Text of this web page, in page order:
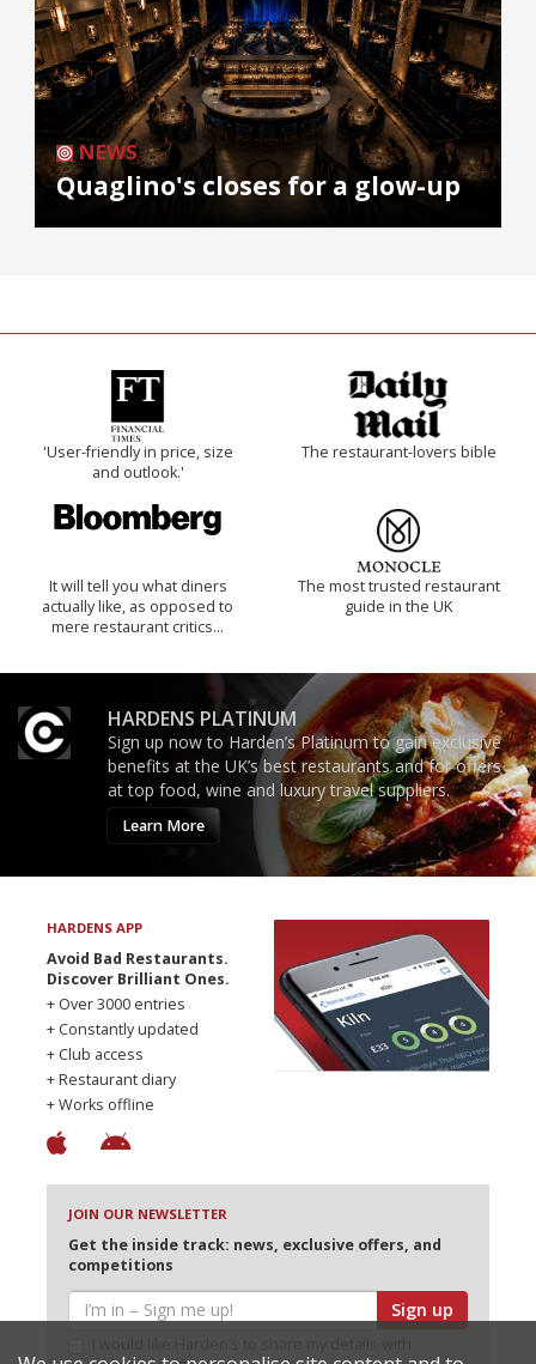
NEWS
Quaglino's closes for a glow-up
'User-friendly in price, size
and outlook.'
The restaurant-lovers bible
It will tell you what diners
actually like, as opposed to
mere restaurant critics…
The most trusted restaurant
guide in the UK
HARDENS PLATINUM
Sign up now to Harden’s Platinum to gain exclusive
benefits at the UK’s best restaurants and for offers
at top food, wine and luxury travel suppliers.
Learn More
HARDENS APP
Avoid Bad Restaurants.
Discover Brilliant Ones.
+ Over 3000 entries
+ Constantly updated
+ Club access
+ Restaurant diary
+ Works offline
JOIN OUR NEWSLETTER
Get the inside track: news, exclusive offers, and
competitions
Sign up